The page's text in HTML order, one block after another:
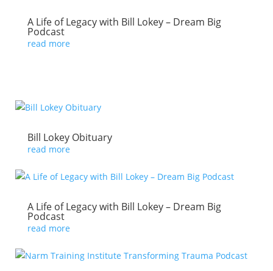
A Life of Legacy with Bill Lokey – Dream Big
Podcast
read more
Bill Lokey Obituary
read more
A Life of Legacy with Bill Lokey – Dream Big
Podcast
read more